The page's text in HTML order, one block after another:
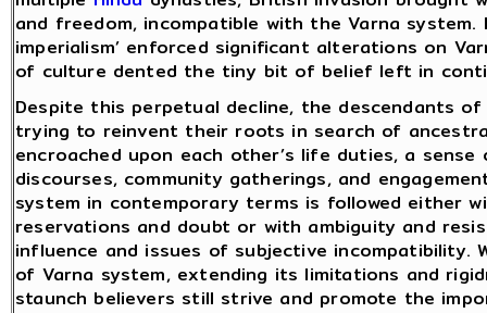
and freedom, incompatible with the Varna
imperialism’ enforced significant alterations on
of culture dented the tiny bit of belief left in
Despite this perpetual decline, the descendants
trying to reinvent their roots in search of
encroached upon each other’s life duties, a
discourses, community gatherings, and
system in contemporary terms is followed either
reservations and doubt or with ambiguity and
influence and issues of subjective incompatibility.
of Varna system, extending its limitations and
staunch believers still strive and promote the